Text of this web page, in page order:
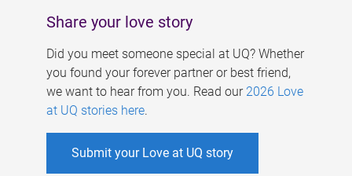
Share your love story
Did you meet someone special at UQ? Whether
you found your forever partner or best friend,
we want to hear from you. Read our 2026 Love
at UQ stories here.
Submit your Love at UQ story